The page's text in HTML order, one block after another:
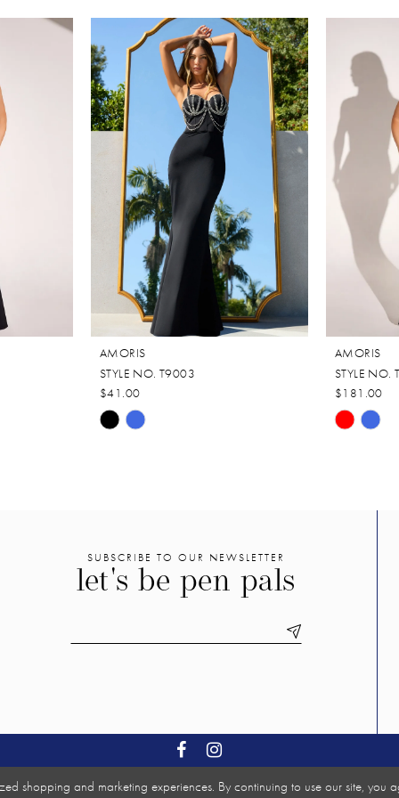
AMORIS
STYLE NO. T9003
$41.00
Skip
AMORIS
STYLE NO.
$181.00
Skip
SUBSCRIBE TO OUR NEWSLETTER
let's be pen pals
shopping and marketing experiences. By continuing to use our site, you